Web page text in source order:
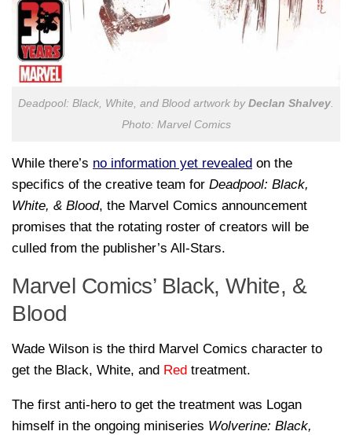
Deadpool: Black, White, and Blood artwork by Declan Shalvey.
Photo: Marvel Comics
While there’s no information yet revealed on the
specifics of the creative team for Deadpool: Black,
White, & Blood, the Marvel Comics announcement
promises that the rotating roster of creators will be
culled from the publisher’s All-Stars.
Marvel Comics’ Black, White, &
Blood
Wade Wilson is the third Marvel Comics character to
get the Black, White, and Red treatment.
The first anti-hero to get the treatment was Logan
himself in the ongoing miniseries Wolverine: Black,